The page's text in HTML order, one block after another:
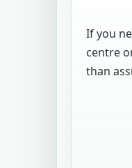
If you
centre
than